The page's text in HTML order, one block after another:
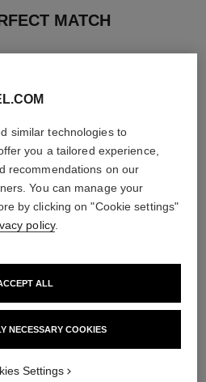
MATCH
Twist and Spray Refillable
Bottle – Eau de Parfum
View details
similar technologies to
you a tailored experience,
recommendations on our
You can manage your
by clicking on "Cookie settings"
policy.
NECESSARY COOKIES
ALL
Settings